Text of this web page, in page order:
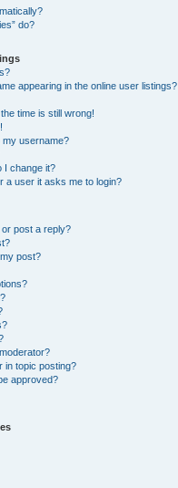
do?
appearing in the online user listings?
time is still wrong!
my username?
I change it?
a user it asks me to login?
post a reply?
post?
in topic posting?
approved?